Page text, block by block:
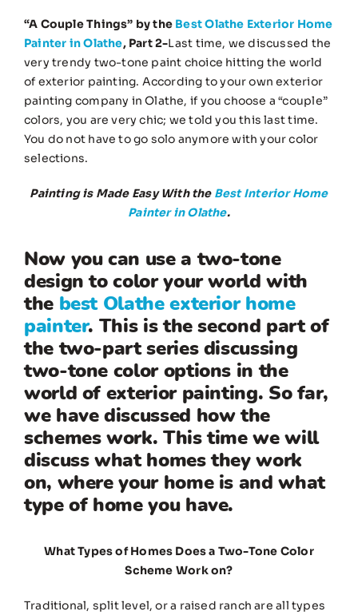
“A Couple Things” by the Best Olathe Exterior Home
Painter in Olathe, Part 2-Last time, we discussed the
very trendy two-tone paint choice hitting the world
of exterior painting. According to your own exterior
painting company in Olathe, if you choose a “couple”
colors, you are very chic; we told you this last time.
You do not have to go solo anymore with your color
selections.
Painting is Made Easy With the Best Interior Home
Painter in Olathe.
Now you can use a two-tone
design to color your world with
the best Olathe exterior home
painter. This is the second part of
the two-part series discussing
two-tone color options in the
world of exterior painting. So far,
we have discussed how the
schemes work. This time we will
discuss what homes they work
on, where your home is and what
type of home you have.
What Types of Homes Does a Two-Tone Color
Scheme Work on?
Traditional, split level, or a raised ranch are all types